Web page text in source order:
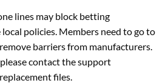
lines may block betting
policies. Members need to go to
barriers from manufacturers.
contact the support
files.